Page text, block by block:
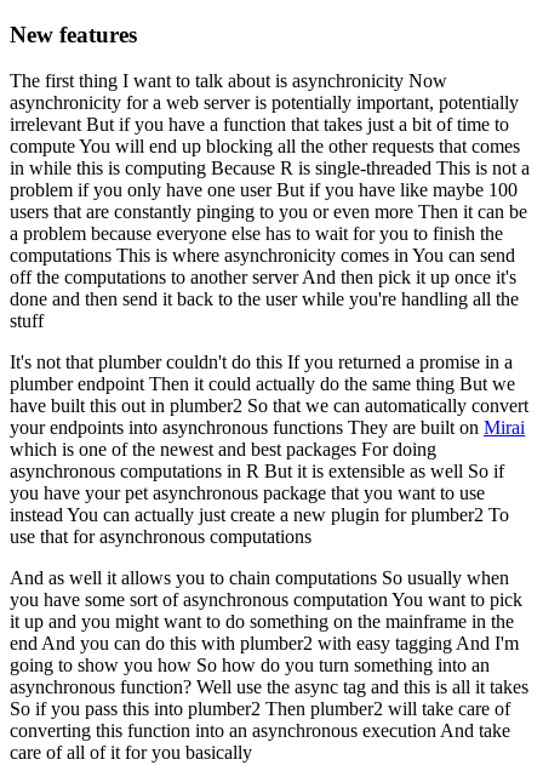
New features
The first thing I want to talk about is asynchronicity Now
asynchronicity for a web server is potentially important, potentially
irrelevant But if you have a function that takes just a bit of time to
computeYou will end up blocking all the other requests that comes
in while this is computing Because R is single-threaded This is not a
problem if you only have one user But if you have like maybe 100
users that are constantly pinging to you or even more Then it can be
a problem because everyone else has to wait for you to finish the
computations This is where asynchronicity comes inYou can send
off the computations to another serverAnd then pick it up once it's
done and then send it back to the user while you're handling all the
stuff
It's not that plumber couldn't do this If you returned a promise in a
plumber endpoint Then it could actually do the same thing But we
have built this out in plumber2 So that we can automatically convert
your endpoints into asynchronous functions They are built on Mirai
which is one of the newest and best packages For doing
asynchronous computations in R But it is extensible as well So if
you have your pet asynchronous package that you want to use
insteadYou can actually just create a new plugin for plumber2 To
use that for asynchronous computations
And as well it allows you to chain computations So usually when
you have some sort of asynchronous computationYou want to pick
it up and you might want to do something on the mainframe in the
endAnd you can do this with plumber2 with easy taggingAnd I'm
going to show you how So how do you turn something into an
asynchronous function? Well use the async tag and this is all it takes
So if you pass this into plumber2 Then plumber2 will take care of
converting this function into an asynchronous executionAnd take
care of all of it for you basically